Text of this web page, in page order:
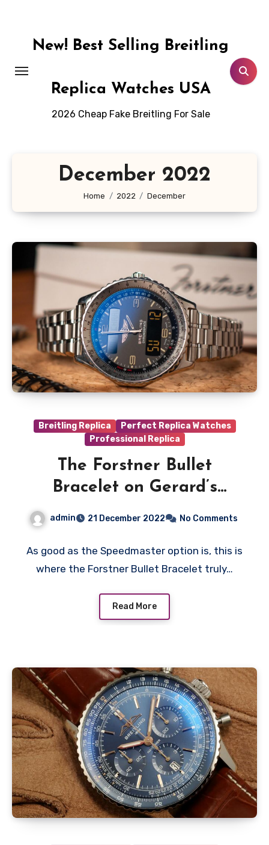
contentNew! Best Selling Breitling
Replica Watches USA
2026 Cheap Fake Breitling For Sale
December 2022
Home 2022 December
Breitling Replica
Perfect Replica Watches
Professional Replica
The Forstner Bullet
Bracelet on Gerard’s
Perfect Replica Breitling
admin 21 December 2022 No Comments
As good as the Speedmaster option is, this is
where the Forstner Bullet Bracelet truly…
Read More